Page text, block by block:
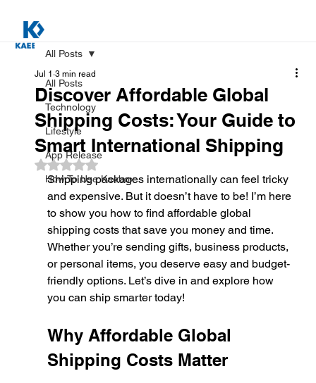
All Posts
Technology
Lifestyle
App Release
How To Use Kaebox
All Posts
Discover Affordable Global
Shipping Costs: Your Guide to
Smart International Shipping
Jul 1 3 min read
Rated NaN out of 5 stars.
Shipping packages internationally can feel tricky
and expensive. But it doesn’t have to be! I’m here
to show you how to find affordable global
shipping costs that save you money and time.
Whether you’re sending gifts, business products,
or personal items, you deserve easy and budget-
friendly options. Let’s dive in and explore how
you can ship smarter today!
Why Affordable Global
Shipping Costs Matter